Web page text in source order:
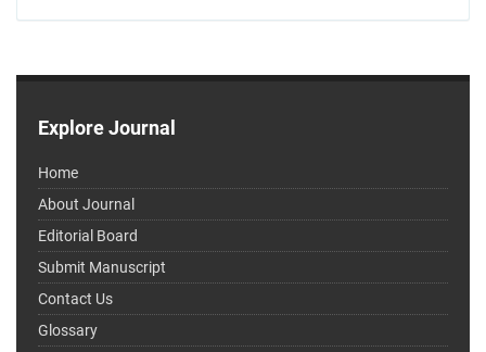
Explore Journal
Home
About Journal
Editorial Board
Submit Manuscript
Contact Us
Glossary